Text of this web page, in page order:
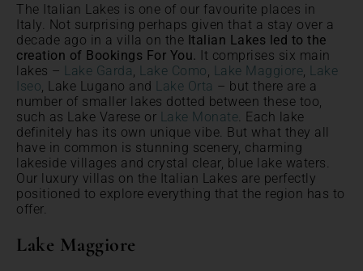
The Italian Lakes is one of our favourite places in
Italy. Not surprising perhaps given that a stay over a
decade ago in a villa on the Italian Lakes led to the
creation of Bookings For You.
It comprises six main
lakes –
Lake Garda Lake Como Lake Maggiore
Lake
Iseo , Lake Lugano and Lake Orta – but there are a
number of smaller lakes dotted between these too,
such as Lake Varese or
Lake Monate . Each lake
definitely has its own unique vibe. But what they all
have in common is stunning scenery, charming
lakeside villages and crystal clear, blue lake waters.
Our luxury villas on the Italian Lakes are perfectly
positioned to explore everything that the region has to
offer.
Lake Maggiore